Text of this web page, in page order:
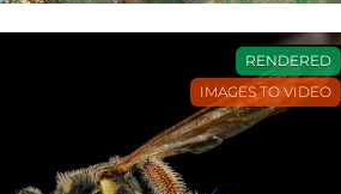
IMAGES TO VIDEO
RENDERED